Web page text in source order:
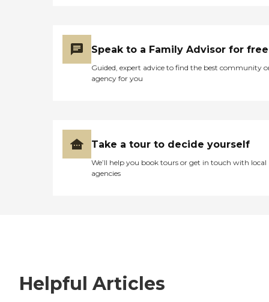
Speak to a Family Advisor for free
Guided, expert advice to find the best community
agency for you
Take a tour to decide yourself
We’ll help you book tours or get in touch with local
agencies
Helpful Articles